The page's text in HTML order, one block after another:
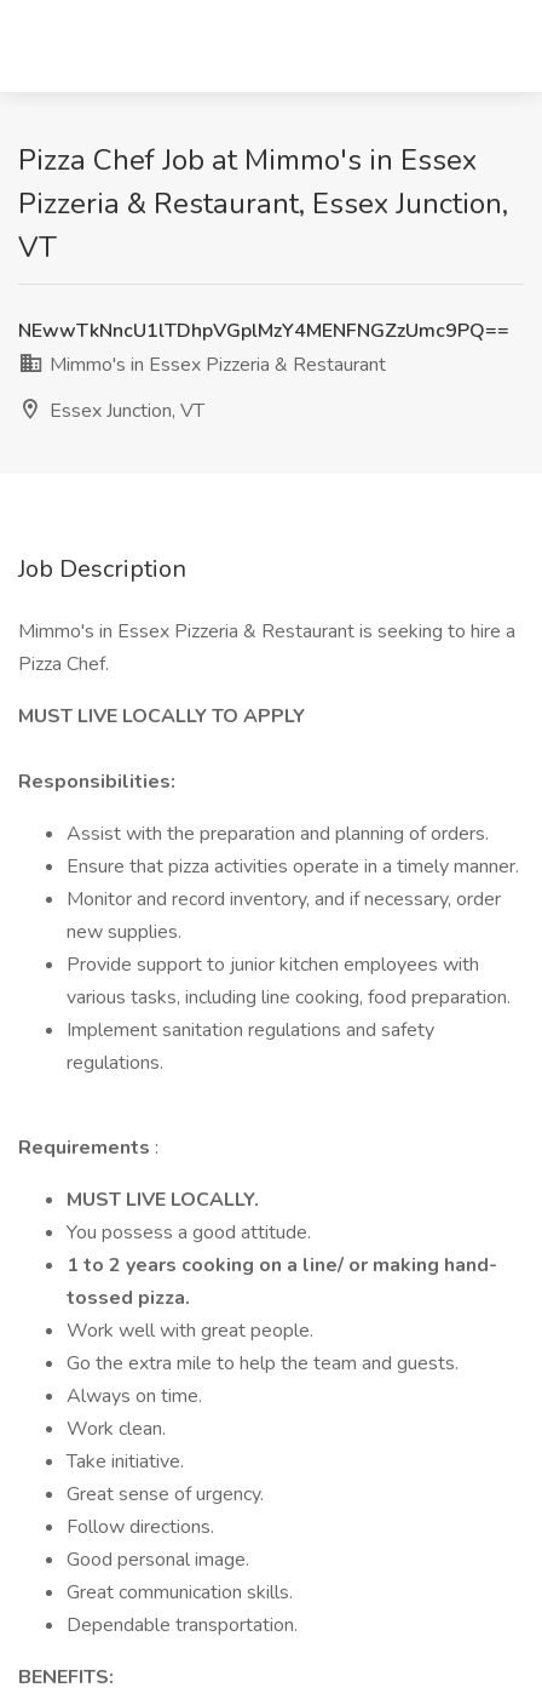
Pizza Chef Job at Mimmo's in Essex
Pizzeria & Restaurant, Essex Junction,
VT
NEwwTkNncU1lTDhpVGplMzY4MENFNGZzUmc9PQ==
Mimmo's in Essex Pizzeria & Restaurant
Essex Junction, VT
Job Description
Mimmo's in Essex Pizzeria & Restaurant is seeking to hire a
Pizza Chef.
MUST LIVE LOCALLY TO APPLY
Responsibilities:
Assist with the preparation and planning of orders.
Ensure that pizza activities operate in a timely manner.
Monitor and record inventory, and if necessary, order
new supplies.
Provide support to junior kitchen employees with
various tasks, including line cooking, food preparation.
Implement sanitation regulations and safety
regulations.
Requirements :
MUST LIVE LOCALLY.
You possess a good attitude.
1 to 2 years cooking on a line/ or making hand-
tossed pizza.
Work well with great people.
Go the extra mile to help the team and guests.
Always on time.
Work clean.
Take initiative.
Great sense of urgency.
Follow directions.
Good personal image.
Great communication skills.
Dependable transportation.
BENEFITS: